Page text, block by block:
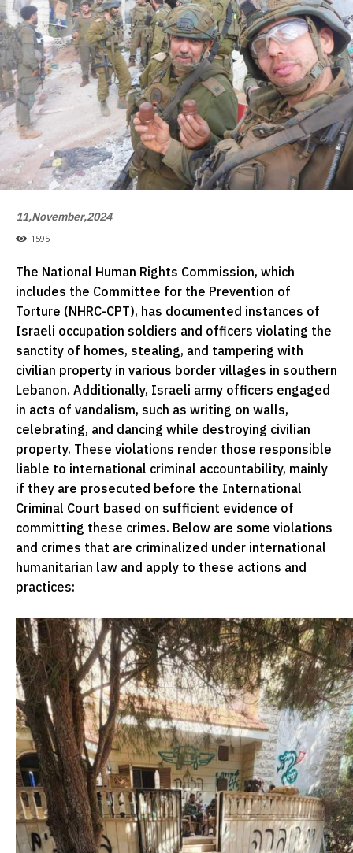
11,November,2024
1595
The National Human Rights Commission, which
includes the Committee for the Prevention of
Torture (NHRC-CPT), has documented instances of
Israeli occupation soldiers and officers violating the
sanctity of homes, stealing, and tampering with
civilian property in various border villages in southern
Lebanon. Additionally, Israeli army officers engaged
in acts of vandalism, such as writing on walls,
celebrating, and dancing while destroying civilian
property. These violations render those responsible
liable to international criminal accountability, mainly
if they are prosecuted before the International
Criminal Court based on sufficient evidence of
committing these crimes. Below are some violations
and crimes that are criminalized under international
humanitarian law and apply to these actions and
practices: